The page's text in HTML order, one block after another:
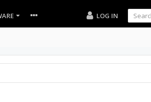
LOG IN